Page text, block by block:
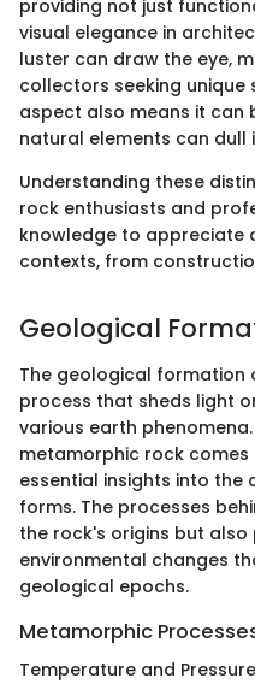
providing not just
visual elegance in
luster can draw the eye,
collectors seeking unique
aspect also means it can
natural elements can dull
Understanding these
rock enthusiasts and
knowledge to appreciate
contexts, from
Geological
The geological formation
process that sheds light
various earth
metamorphic rock comes
essential insights into the
forms. The processes
the rock's origins but
environmental changes
geological epochs.
Metamorphic
Temperature and